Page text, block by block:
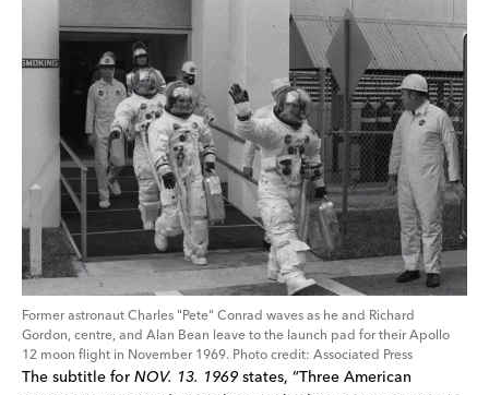
Former astronaut Charles "Pete" Conrad waves as he and Richard
Gordon, centre, and Alan Bean leave to the launch pad for their Apollo
12 moon flight in November 1969. Photo credit: Associated Press
The subtitle for NOV. 13. 1969 states, “Three American